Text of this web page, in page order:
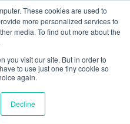
These cookies are used to
more personalized services to
media. To find out more about the
you visit our site. But in order to
to use just one tiny cookie so
again.
Decline